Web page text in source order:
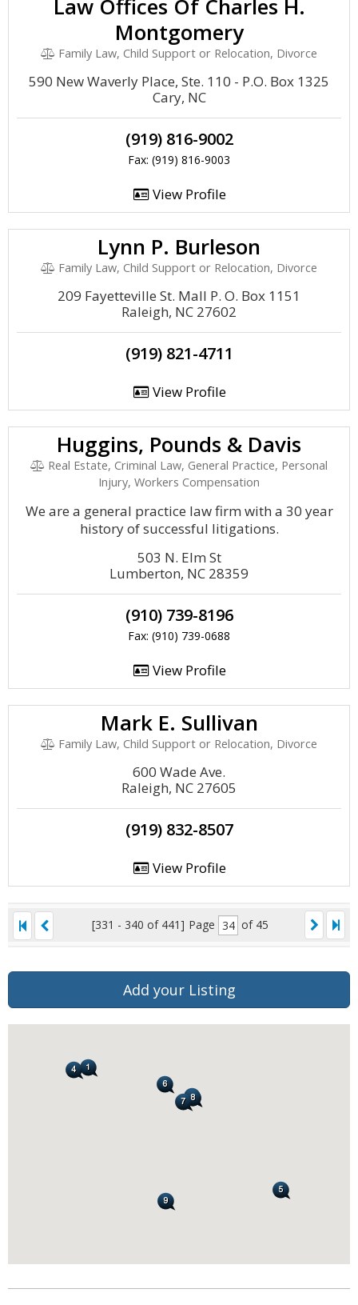
Law Offices Of Charles H.
Montgomery
Family Law, Child Support or Relocation, Divorce
590 New Waverly Place, Ste. 110 - P.O. Box 1325
Cary, NC
(919) 816-9002
Fax: (919) 816-9003
View Profile
Lynn P. Burleson
Family Law, Child Support or Relocation, Divorce
209 Fayetteville St. Mall P. O. Box 1151
Raleigh, NC 27602
(919) 821-4711
View Profile
Huggins, Pounds & Davis
Real Estate, Criminal Law, General Practice, Personal
Injury, Workers Compensation
We are a general practice law firm with a 30 year
history of successful litigations.
503 N. Elm St
Lumberton, NC 28359
(910) 739-8196
Fax: (910) 739-0688
View Profile
Mark E. Sullivan
Family Law, Child Support or Relocation, Divorce
600 Wade Ave.
Raleigh, NC 27605
(919) 832-8507
View Profile
[331 - 340 of 441] Page of 45
Add your Listing